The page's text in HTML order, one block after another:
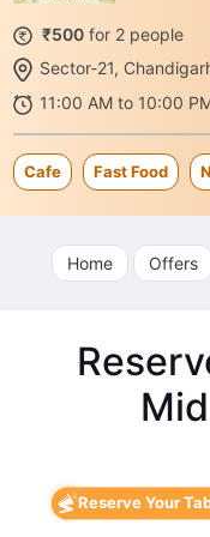
₹500 for 2 people
Sector-21,
11:00 AM to 10:00
Cafe Fast Food
Home Offers
Reserve Your